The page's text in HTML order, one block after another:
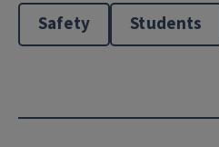
Safety Students